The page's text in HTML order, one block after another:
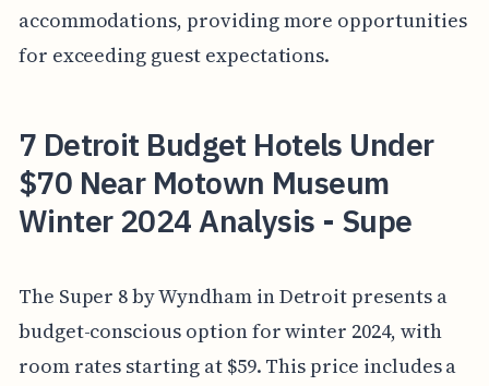
accommodations, providing more opportunities
for exceeding guest expectations.
7 Detroit Budget Hotels Under
$70 Near Motown Museum
Winter 2024 Analysis - Supe
The Super 8 by Wyndham in Detroit presents a
budget-conscious option for winter 2024, with
room rates starting at $59. This price includes a